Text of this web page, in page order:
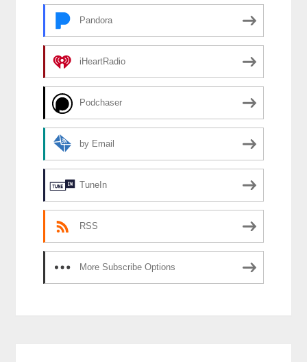
Pandora
iHeartRadio
Podchaser
by Email
TuneIn
RSS
More Subscribe Options